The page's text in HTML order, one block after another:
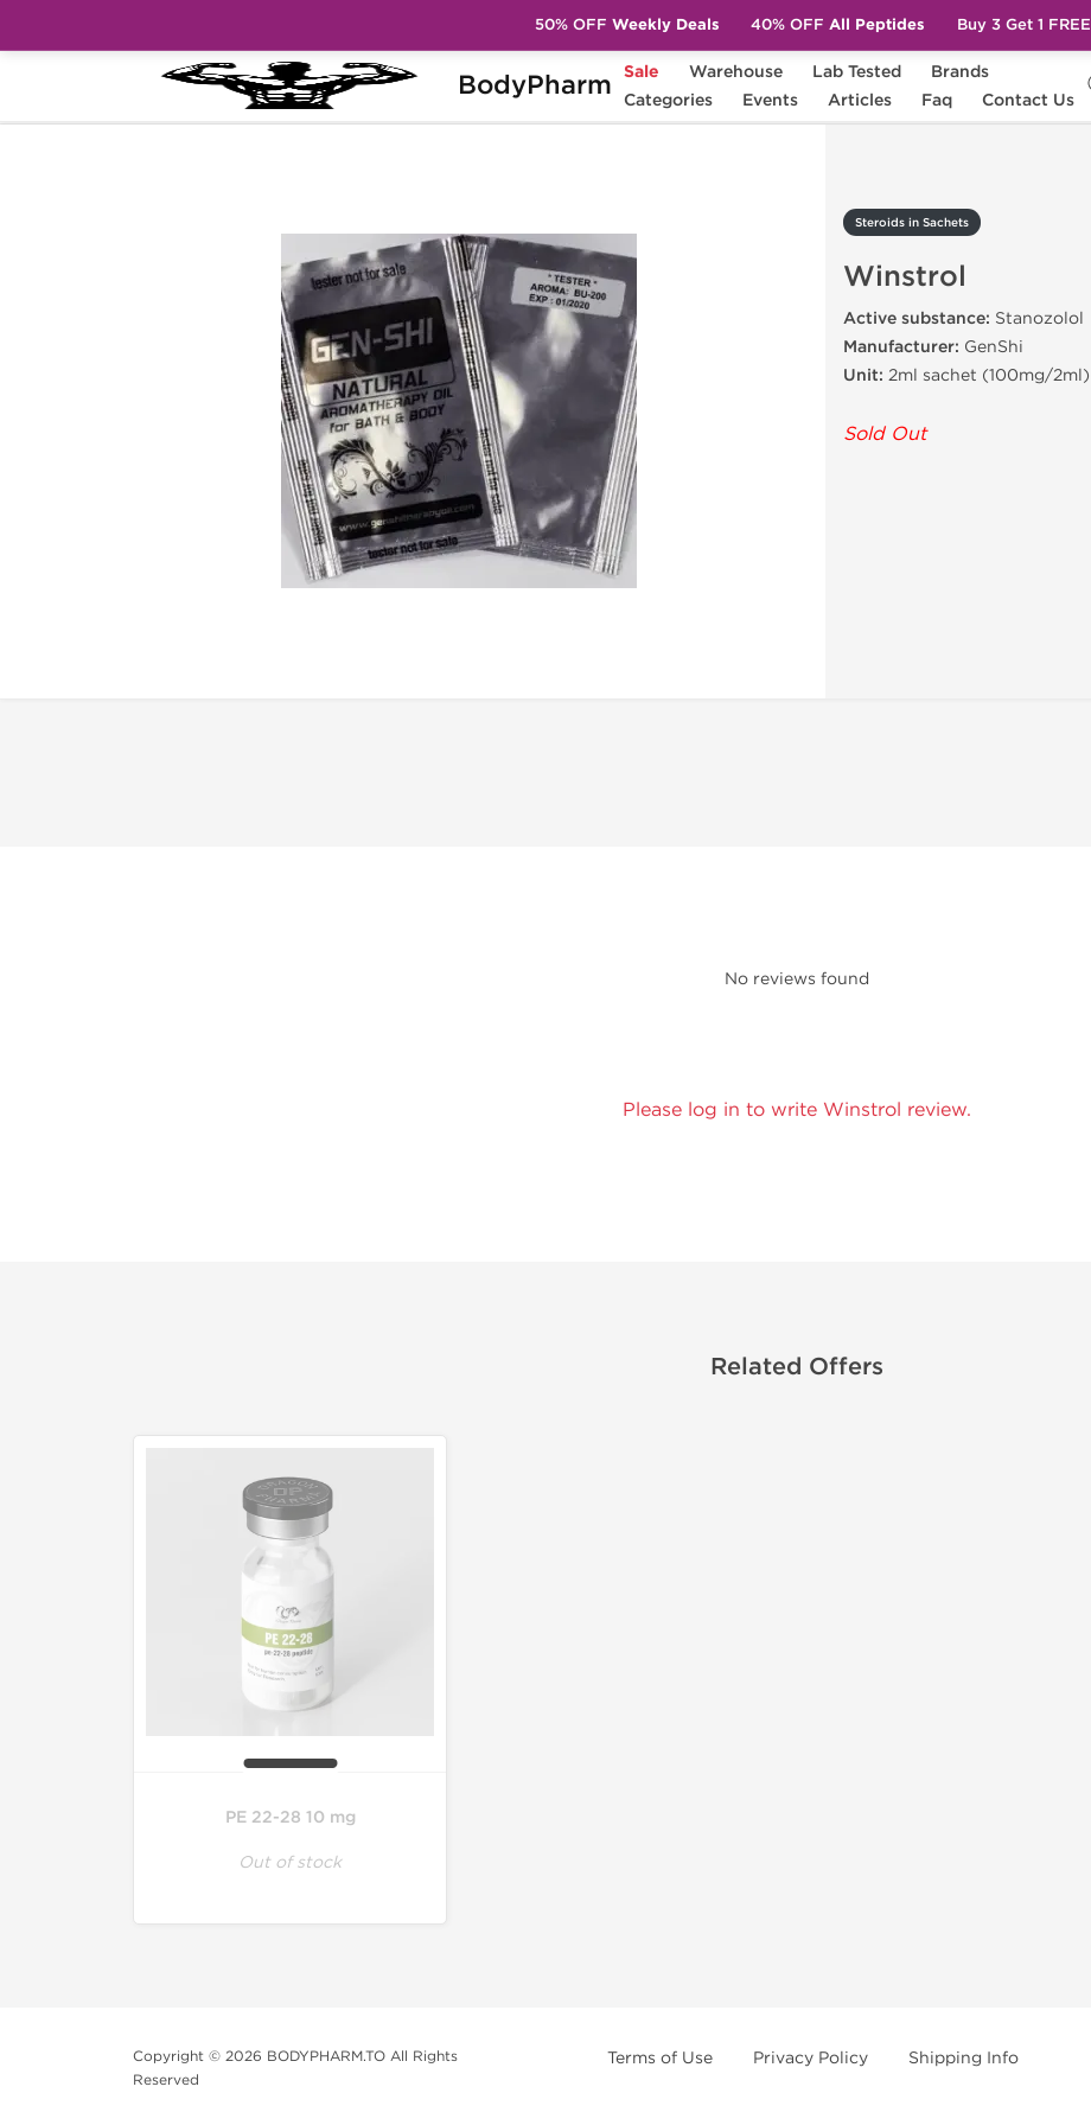
BodyPharm Sale Warehouse Lab Tested
Brands
Categories
Events Articles Faq Contact Us
Categories Steroids in Sachets Winstrol
Steroids in Sachets
Winstrol
Active substance: Stanozolol
Manufacturer: GenShi
Unit: 2ml sachet (100mg/2ml)
Sold Out
No reviews found
Please log in to write Winstrol review.
Related Offers
PE 22-28 10 mg
Out of stock
Copyright © 2026 BODYPHARM.TO All Rights
Reserved
Terms of Use Privacy Policy Shipping Info
50% OFF Weekly Deals 40% OFF All Peptides Buy 3 Get 1 FREE